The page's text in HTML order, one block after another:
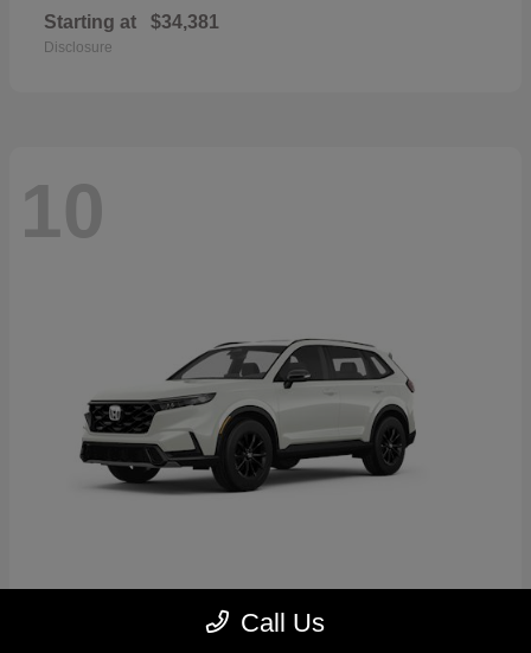
Starting at $34,381
Disclosure
10
CR-V Hybrid
Call Us